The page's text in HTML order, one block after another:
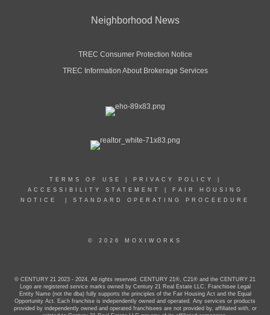
Neighborhood News
TREC Consumer Protection Notice
TREC Information About Brokerage Services
TERMS OF USE PRIVACY POLICY
ACCESSIBILITY STATEMENT
FAIR HOUSING
NOTICE
STANDARD OPERATING PROCEEDURE
© 2026 MOXIWORKS
© CENTURY 21 2023 - 2024. All rights reserved. CENTURY 21®, C21® and the CENTURY 21
Logo are registered service marks owned by Century 21 Real Estate LLC. Franchisee Legal
Entity Name (not the dba) fully supports the principles of the Fair Housing Act and the Equal
Opportunity Act. Each franchise is independently owned and operated. Any services or products
provided by independently owned and operated franchisees are not provided by, affiliated with, or